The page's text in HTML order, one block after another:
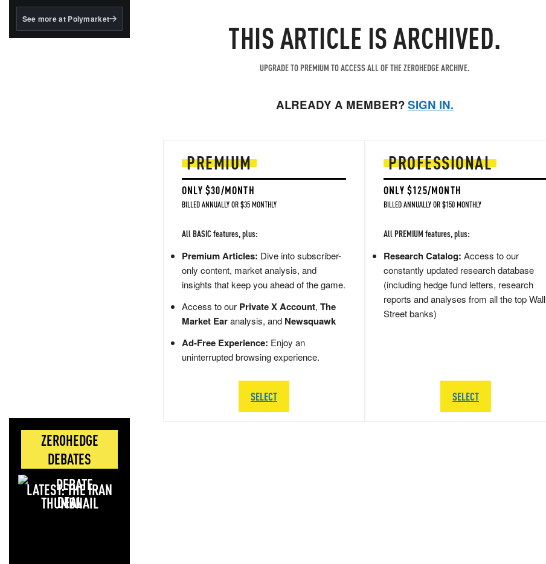
BlackRock's existing
See more at Polymarket
ZEROHEDGE
DEBATES
LATEST: THE IRAN
DEAL
THIS ARTICLE IS ARCHIVED.
UPGRADE TO PREMIUM TO ACCESS ALL OF THE ZEROHEDGE ARCHIVE.
ALREADY A MEMBER?SIGN IN.
PREMIUM
ONLY $30/MONTH
BILLED ANNUALLY OR $35 MONTHLY
All BASIC features, plus:
Premium Articles: Dive into subscriber-
only content, market analysis, and
insights that keep you ahead of the game.
Access to our Private X Account, The
Market Earanalysis, and Newsquawk
Ad-Free Experience: Enjoy an
uninterrupted browsing experience.
SELECT
PROFESSIONAL
ONLY $125/MONTH
BILLED ANNUALLY OR $150 MONTHLY
All PREMIUM features, plus:
Research Catalog: Access to our
constantly updated research database
(including hedge fund letters, research
reports and analyses from all the top Wall
Street banks)
SELECT